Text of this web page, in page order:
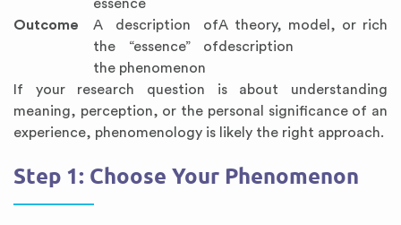
essence
Outcome
A description of
the “essence” of
the phenomenon
A theory, model, or rich
description
If your research question is about understanding
meaning, perception, or the personal significance of an
experience, phenomenology is likely the right approach.
Step 1: Choose Your Phenomenon